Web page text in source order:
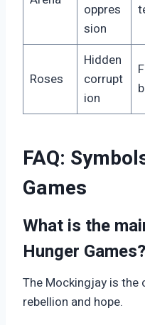
oppres
sion
Roses
Hidden
corrupt
ion
FAQ:
Games
What is the
Hunger Games?
The Mockingjay is the
rebellion and hope.